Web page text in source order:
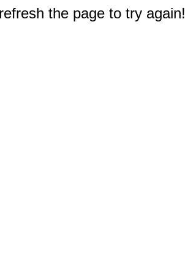
the page to try again!